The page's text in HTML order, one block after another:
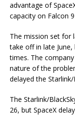
advantage of
capacity on Falcon
The mission set for
take off in late
times. The
nature of the
delayed the
The Starlink/
26, but SpaceX